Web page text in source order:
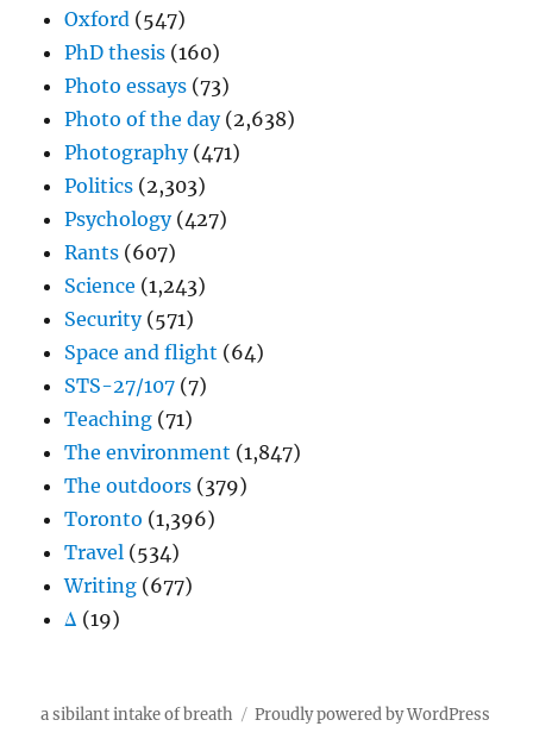
Oxford (547)
PhD thesis (160)
Photo essays (73)
Photo of the day(2,638)
Photography(471)
Politics (2,303)
Psychology(427)
Rants (607)
Science (1,243)
Security(571)
Space and flight (64)
STS-27/107 (7)
Teaching (71)
The environment (1,847)
The outdoors (379)
Toronto (1,396)
Travel (534)
Writing (677)
Δ (19)
a sibilant intake of breath Proudly powered by WordPress